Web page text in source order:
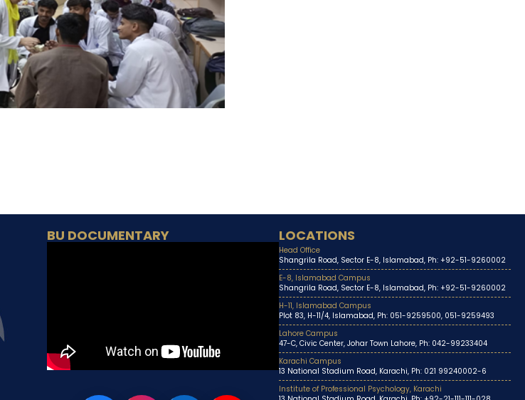
BU DOCUMENTARY LOCATIONS
Head Office
Shangrila Road, Sector E-8, Islamabad, Ph: +92-51-9260002
E-8, Islamabad Campus
Shangrila Road, Sector E-8, Islamabad, Ph: +92-51-9260002
H-11, Islamabad Campus
Plot 83, H-11/4, Islamabad, Ph: 051-9259500, 051-9259493
Lahore Campus
47-C, Civic Center, Johar Town Lahore, Ph: 042-99233404
Karachi Campus
13 National Stadium Road, Karachi, Ph: 021 99240002-6
Institute of Professional Psychology, Karachi